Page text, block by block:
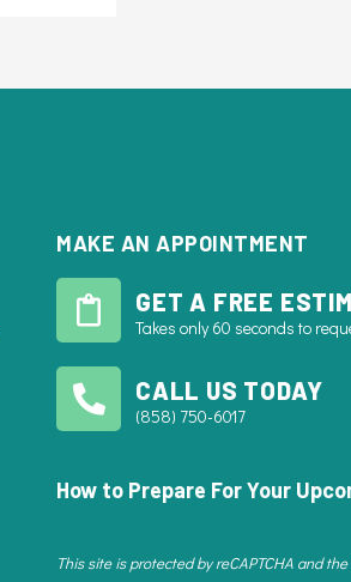
MAKE AN APPOINTMENT
GET A FREE
Takes only 60 seconds to
CALL US TODAY
(858) 750-6017
How to Prepare For Your
This site is protected by reCAPTCHA and